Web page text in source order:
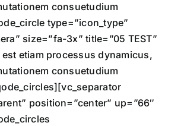
consuetudium
type=”icon_type”
size=”fa-3x” title=”05 TEST”
etiam processus dynamicus,
consuetudium
position=”center” up=”66″